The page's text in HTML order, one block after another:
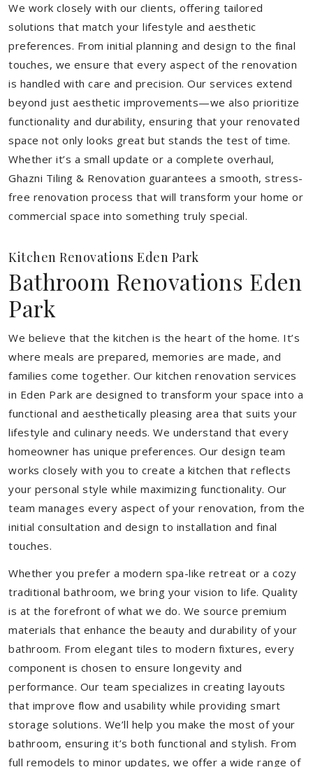
We work closely with our clients, offering tailored
solutions that match your lifestyle and aesthetic
preferences. From initial planning and design to the final
touches, we ensure that every aspect of the renovation
is handled with care and precision. Our services extend
beyond just aesthetic improvements—we also prioritize
functionality and durability, ensuring that your renovated
space not only looks great but stands the test of time.
Whether it’s a small update or a complete overhaul,
Ghazni Tiling & Renovation guarantees a smooth, stress-
free renovation process that will transform your home or
commercial space into something truly special.
Kitchen Renovations Eden Park
Bathroom Renovations Eden
Park
We believe that the kitchen is the heart of the home. It’s
where meals are prepared, memories are made, and
families come together. Our kitchen renovation services
in Eden Park are designed to transform your space into a
functional and aesthetically pleasing area that suits your
lifestyle and culinary needs. We understand that every
homeowner has unique preferences. Our design team
works closely with you to create a kitchen that reflects
your personal style while maximizing functionality. Our
team manages every aspect of your renovation, from the
initial consultation and design to installation and final
touches.
Whether you prefer a modern spa-like retreat or a cozy
traditional bathroom, we bring your vision to life. Quality
is at the forefront of what we do. We source premium
materials that enhance the beauty and durability of your
bathroom. From elegant tiles to modern fixtures, every
component is chosen to ensure longevity and
performance. Our team specializes in creating layouts
that improve flow and usability while providing smart
storage solutions. We’ll help you make the most of your
bathroom, ensuring it’s both functional and stylish. From
full remodels to minor updates, we offer a wide range of